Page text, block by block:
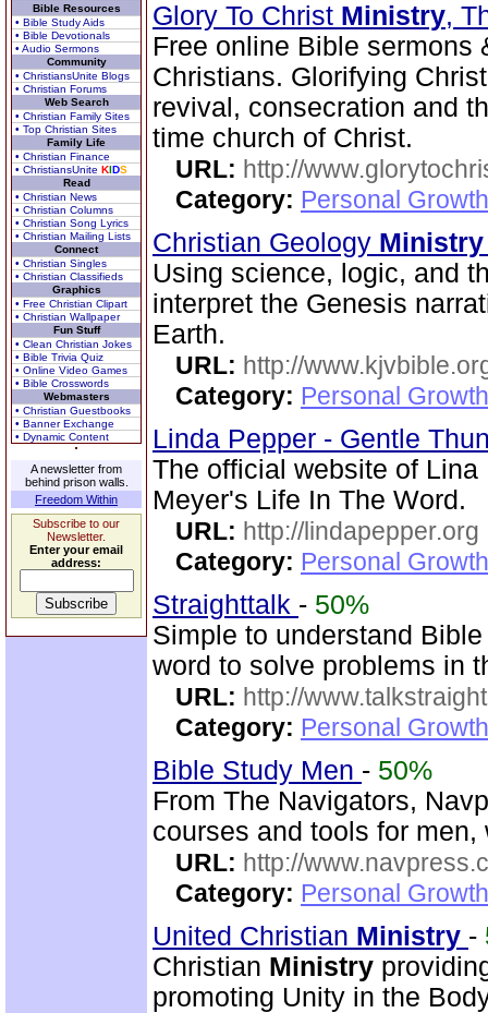
Bible Resources
• Bible Study Aids
• Bible Devotionals
• Audio Sermons
Community
• ChristiansUnite Blogs
• Christian Forums
Web Search
• Christian Family Sites
• Top Christian Sites
Family Life
• Christian Finance
• ChristiansUnite KIDS
Read
• Christian News
• Christian Columns
• Christian Song Lyrics
• Christian Mailing Lists
Connect
• Christian Singles
• Christian Classifieds
Graphics
• Free Christian Clipart
• Christian Wallpaper
Fun Stuff
• Clean Christian Jokes
• Bible Trivia Quiz
• Online Video Games
• Bible Crosswords
Webmasters
• Christian Guestbooks
• Banner Exchange
• Dynamic Content
A newsletter from
behind prison walls.
Freedom Within
Subscribe to our
Newsletter.
Enter your email
address:
Glory To Christ Ministry,
Free online Bible sermons
Christians. Glorifying
revival, consecration and
time church of Christ.
URL: http://
Category: Personal
Christian Geology Ministry
Using science, logic, and
interpret the Genesis
Earth.
URL: http://
Category: Personal
Linda Pepper - Gentle
The official website of
Meyer's Life In The Word.
URL: http://lindapepper.org
Category: Personal
Straighttalk - 50%
Simple to understand
word to solve problems in
URL: http://
Category: Personal
Bible Study Men - 50%
From The Navigators,
courses and tools for
URL: http://
Category: Personal
United Christian Ministry -
Christian Ministry
promoting Unity in the